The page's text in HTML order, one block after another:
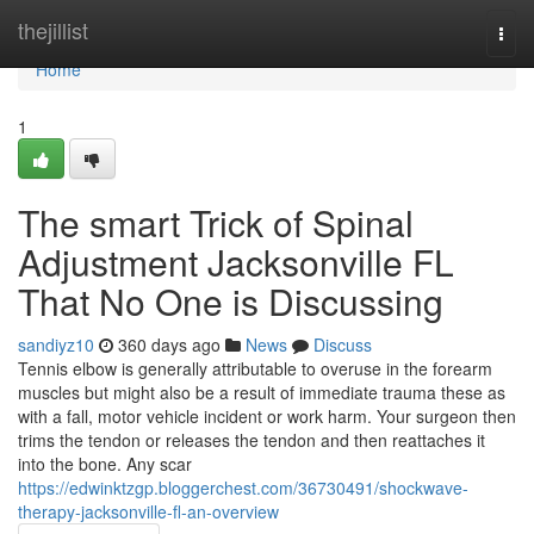
thejillist
Home
Home
1
The smart Trick of Spinal
Adjustment Jacksonville FL
That No One is Discussing
sandiyz10 360 days ago News
Discuss
Tennis elbow is generally attributable to overuse in the forearm
muscles but might also be a result of immediate trauma these as
with a fall, motor vehicle incident or work harm. Your surgeon then
trims the tendon or releases the tendon and then reattaches it
into the bone. Any scar
https://edwinktzgp.bloggerchest.com/36730491/shockwave-
therapy-jacksonville-fl-an-overview